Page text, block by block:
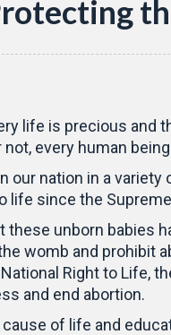
life is precious and
every human
our nation in a
life since the
these unborn babies
womb and prohibit
Right to Life,
and end abortion.
of life and